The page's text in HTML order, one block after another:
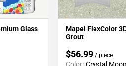
Glass
Mapei FlexColor
Grout
$56.99 / piece
Color: Crystal Moon